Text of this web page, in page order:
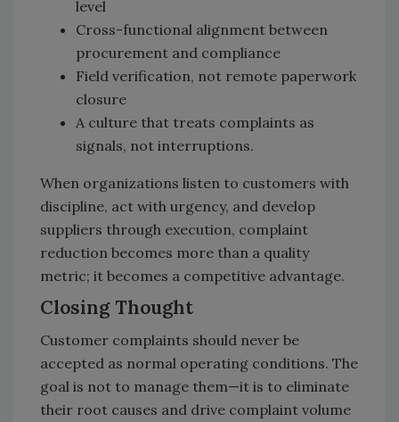
level
Cross-functional alignment between
procurement and compliance
Field verification, not remote paperwork
closure
A culture that treats complaints as
signals, not interruptions.
When organizations listen to customers with
discipline, act with urgency, and develop
suppliers through execution, complaint
reduction becomes more than a quality
metric; it becomes a competitive advantage.
Closing Thought
Customer complaints should never be
accepted as normal operating conditions. The
goal is not to manage them—it is to eliminate
their root causes and drive complaint volume